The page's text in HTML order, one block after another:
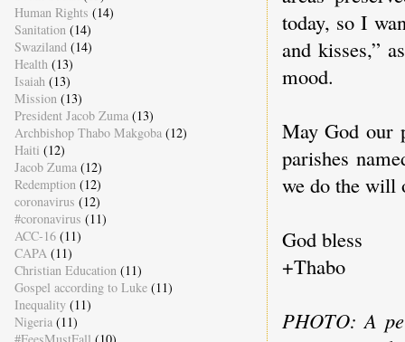
today, so I
and kisses,”
mood.
May God our
parishes
we do the will
God bless
+Thabo
PHOTO: A
Human Rights (14)
Sanitation (14)
Swaziland (14)
Health (13)
Isaiah (13)
Mission (13)
President Jacob Zuma (13)
Archbishop Thabo Makgoba (12)
Haiti (12)
Jacob Zuma (12)
Redemption (12)
coronavirus (12)
#coronavirus (11)
ACC-16 (11)
CAPA (11)
Christian Education (11)
Gospel according to Luke (11)
Inequality (11)
Nigeria (11)